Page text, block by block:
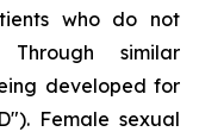
who do not
similar
developed for
Female sexual